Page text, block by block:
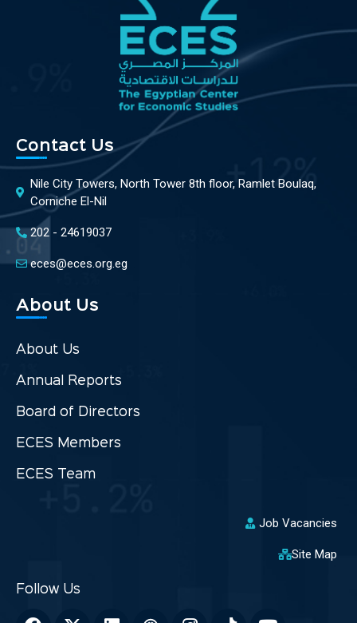
Contact Us
Nile City Towers, North Tower 8th floor, Ramlet Boulaq,
Corniche El-Nil
202 - 24619037
eces@eces.org.eg
About Us
About Us
Annual Reports
Board of Directors
ECES Members
ECES Team
Job Vacancies
Site Map